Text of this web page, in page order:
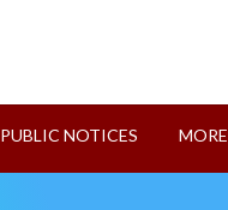
PUBLIC NOTICES MORE